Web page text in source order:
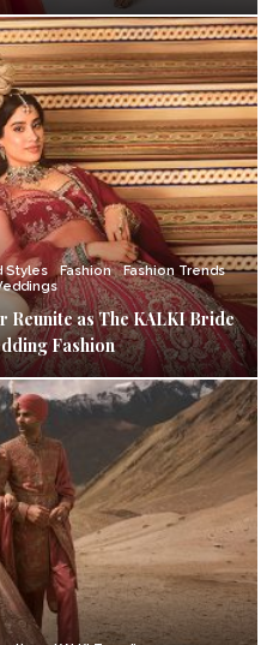
Styles Fashion
Fashion Trends
Reunite as The KALKI Bride
Fashion